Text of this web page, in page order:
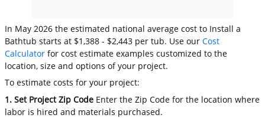
In May 2026 the estimated national average cost to Install a
Bathtub starts at $1,388 - $2,443 per tub. Use ourCost
Calculator for cost estimate examples customized to the
location, size and options of your project.
To estimate costs for your project:
1. Set Project Zip Code Enter the Zip Code for the location where
labor is hired and materials purchased.